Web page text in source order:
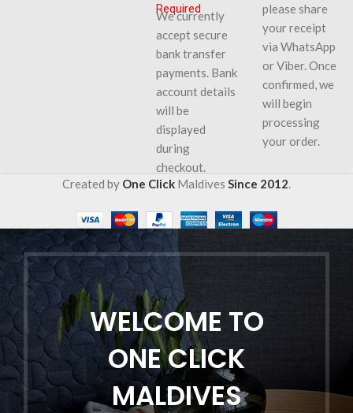
Required
We currently
accept secure
bank transfer
payments. Bank
account details
will be
displayed
during
checkout.
please share
your receipt
via WhatsApp
or Viber. Once
confirmed, we
will begin
processing
your order.
Created by One Click Maldives Since 2012
WELCOME TO
ONE CLICK
MALDIVES